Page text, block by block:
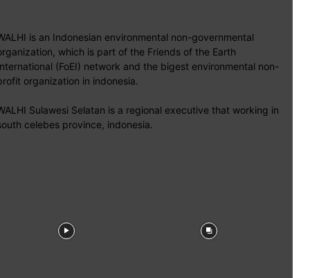
is an Indonesian environmental non-governmental
which is part of the Friends of the Earth
(FoEI) network and the bigest environmental non-
organization in indonesia.
Sulawesi Selatan is a regional executive that working in
celebes province, indonesia.